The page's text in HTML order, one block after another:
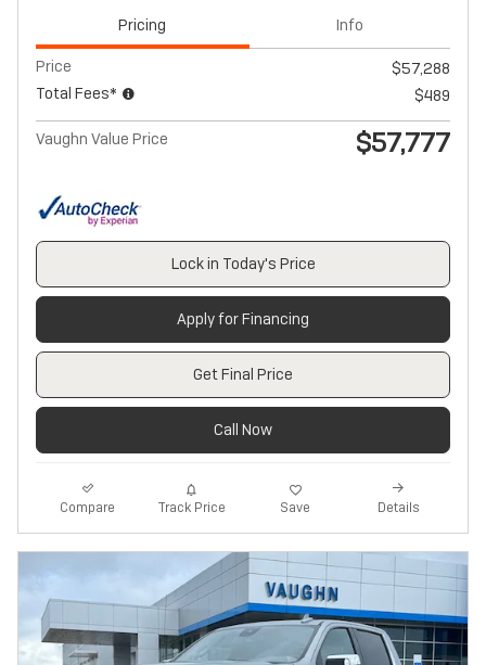
Pricing Info
Price
$57,288
Total Fees*
$489
Vaughn Value Price $57,777
Lock in Today's Price
Apply for Financing
Get Final Price
Call Now
Compare Track Price Save Details